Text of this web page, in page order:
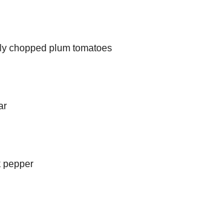
chopped plum tomatoes
pepper